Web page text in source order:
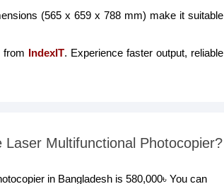
(565 x 659 x 788 mm) make it suitable
from IndexIT. Experience faster output, reliable
Multifunctional Photocopier?
in Bangladesh is 580,000৳ You can